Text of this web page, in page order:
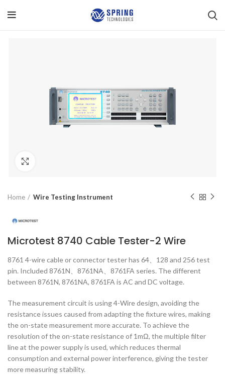
Home Wire Testing Instrument
Microtest 8740 Cable Tester-2 Wire
8761 4-wire cable or connector tester has 64、128 and 256 test
pin. Included 8761N、8761NA、8761FA series. The different
between 8761N, 8761NA, 8761FA is AC and DC voltage.
The measurement circuit is using 4-Wire design, avoiding the
resistance issues caused from adapting the fixture wires, making
the on-state measurement more accurate. To achieve the
resolution of the on-state resistance of 1mΩ, the multiple filter
line at the power supply is used, which reduces thermal
consumption and external power interference, giving the tester
more measuring stability.